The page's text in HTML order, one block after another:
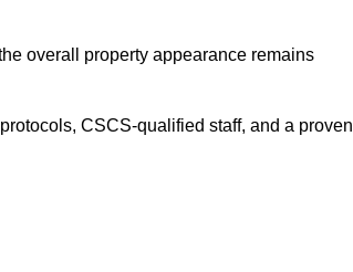
overall property appearance remains
CSCS-qualified staff, and a proven